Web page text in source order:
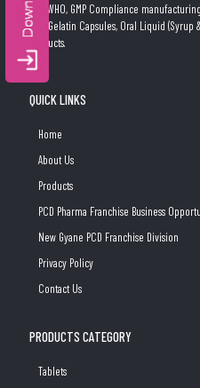
and WHO, GMP Compliance
Soft Gelatin Capsules, Oral Liquid (Syrup
Products.
QUICK LINKS
Home
About Us
Products
PCD Pharma Franchise Business
New Gyane PCD Franchise Division
Privacy Policy
Contact Us
PRODUCTS CATEGORY
Tablets